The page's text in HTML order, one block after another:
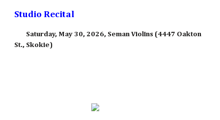
Studio Recital
Saturday, May 30, 2026, Seman Violins (4447 Oakton
St., Skokie)